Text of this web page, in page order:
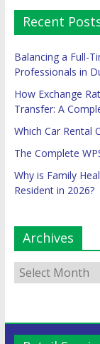
Recent
Balancing a Full-
Professionals in
How Exchange
Transfer: A
Which Car Rental
The Complete
Why is Family
Resident in 2026?
Archives